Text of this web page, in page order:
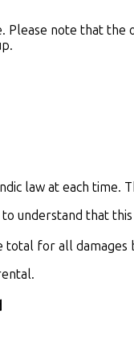
note that
law at each time.
understand that
total for all